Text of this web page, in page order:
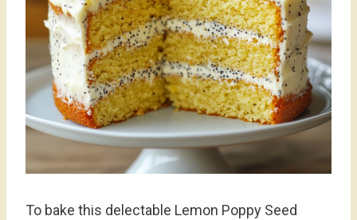
To bake this delectable Lemon Poppy Seed